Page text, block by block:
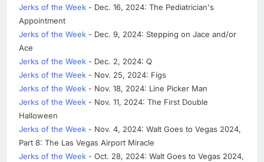
Jerks of the Week - Dec. 16, 2024: The Pediatrician's
Appointment
Jerks of the Week - Dec. 9, 2024: Stepping on Jace and/or
Ace
Jerks of the Week - Dec. 2, 2024: Q
Jerks of the Week - Nov. 25, 2024: Figs
Jerks of the Week - Nov. 18, 2024: Line Picker Man
Jerks of the Week - Nov. 11, 2024: The First Double
Halloween
Jerks of the Week - Nov. 4, 2024: Walt Goes to Vegas 2024,
Part 8: The Las Vegas Airport Miracle
Jerks of the Week - Oct. 28, 2024: Walt Goes to Vegas 2024,